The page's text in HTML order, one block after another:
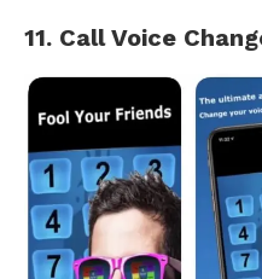
11. Call Voice